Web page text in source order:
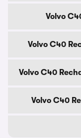
Volvo
Volvo C40
Volvo C40
Volvo C40